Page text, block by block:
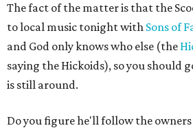
The fact of the matter is that the
to local music tonight with Sons of
and God only knows who else (the
saying the Hickoids), so you should
is still around.
Do you figure he'll follow the